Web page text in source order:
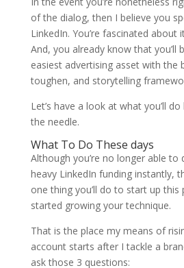
of the dialog, then I believe you
LinkedIn. You’re fascinated about
And, you already know that you’ll
easiest advertising asset with the
toughen, and storytelling
Let’s have a look at what you’ll
the needle.
What To Do These days
Although you’re no longer able to
heavy LinkedIn funding instantly,
one thing you’ll do to start up this
started growing your technique.
That is the place my means of
account starts after I tackle a
ask those 3 questions: